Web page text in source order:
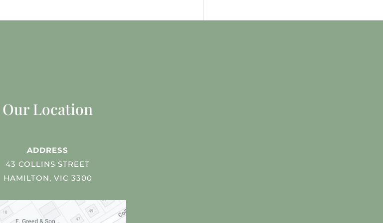
Our Location
ADDRESS
43 COLLINS STREET
HAMILTON, VIC 3300